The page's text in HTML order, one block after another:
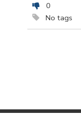
0
No tags